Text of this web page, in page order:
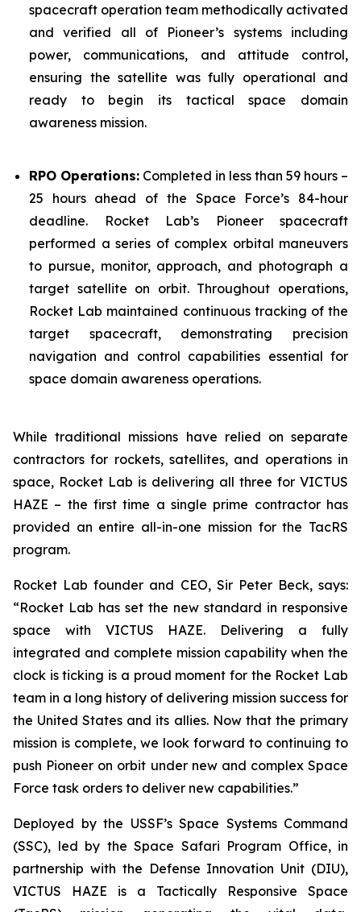
spacecraft operation team methodically activated
and verified all of Pioneer’s systems including
power, communications, and attitude control,
ensuring the satellite was fully operational and
ready to begin its tactical space domain
awareness mission.
RPO Operations: Completed in less than 59 hours –
25 hours ahead of the Space Force’s 84-hour
deadline. Rocket Lab’s Pioneer spacecraft
performed a series of complex orbital maneuvers
to pursue, monitor, approach, and photograph a
target satellite on orbit. Throughout operations,
Rocket Lab maintained continuous tracking of the
target spacecraft, demonstrating precision
navigation and control capabilities essential for
space domain awareness operations.
While traditional missions have relied on separate
contractors for rockets, satellites, and operations in
space, Rocket Lab is delivering all three for VICTUS
HAZE – the first time a single prime contractor has
provided an entire all-in-one mission for the TacRS
program.
Rocket Lab founder and CEO, Sir Peter Beck, says:
“Rocket Lab has set the new standard in responsive
space with VICTUS HAZE. Delivering a fully
integrated and complete mission capability when the
clock is ticking is a proud moment for the Rocket Lab
team in a long history of delivering mission success for
the United States and its allies. Now that the primary
mission is complete, we look forward to continuing to
push Pioneer on orbit under new and complex Space
Force task orders to deliver new capabilities.”
Deployed by the USSF’s Space Systems Command
(SSC), led by the Space Safari Program Office, in
partnership with the Defense Innovation Unit (DIU),
VICTUS HAZE is a Tactically Responsive Space